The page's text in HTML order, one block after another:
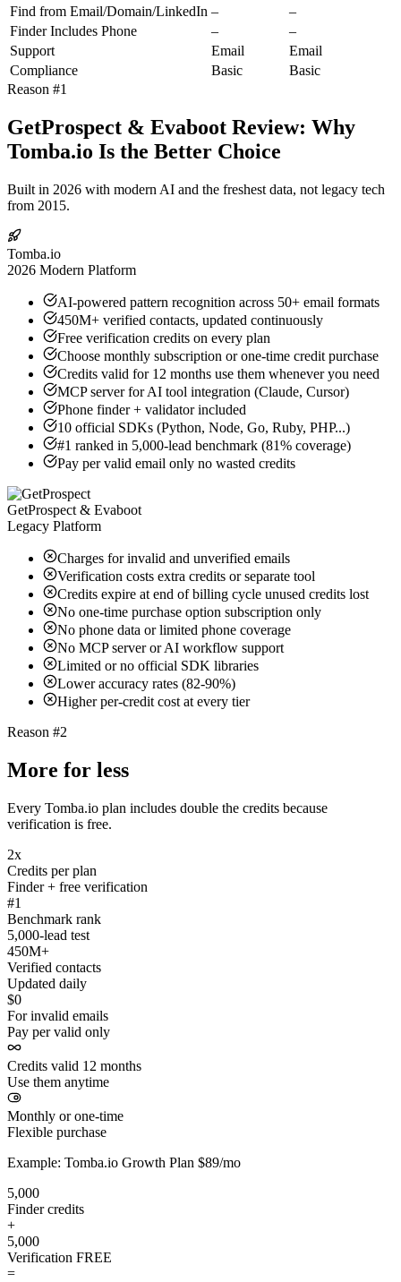
Find from Email/Domain/LinkedIn –
–
Finder Includes Phone
–
–
Support
Email
Email
Compliance
Basic
Basic
Reason #1
GetProspect & Evaboot Review: Why
Tomba.io Is the Better Choice
Built in 2026 with modern AI and the freshest data, not legacy tech
from 2015.
Tomba.io
2026 Modern Platform
AI-powered pattern recognition across 50+ email formats
450M+ verified contacts, updated continuously
Free verification credits on every plan
Choose monthly subscription or one-time credit purchase
Credits valid for 12 months use them whenever you need
MCP server for AI tool integration (Claude, Cursor)
Phone finder + validator included
10 official SDKs (Python, Node, Go, Ruby, PHP...)
#1 ranked in 5,000-lead benchmark (81% coverage)
Pay per valid email only no wasted credits
GetProspect & Evaboot
Legacy Platform
Charges for invalid and unverified emails
Verification costs extra credits or separate tool
Credits expire at end of billing cycle unused credits lost
No one-time purchase option subscription only
No phone data or limited phone coverage
No MCP server or AI workflow support
Limited or no official SDK libraries
Lower accuracy rates (82-90%)
Higher per-credit cost at every tier
Reason #2
More for less
Every Tomba.io plan includes double the credits because
verification is free.
2x
Credits per plan
Finder + free verification
#1
Benchmark rank
5,000-lead test
450M+
Verified contacts
Updated daily
$0
For invalid emails
Pay per valid only
Credits valid 12 months
Use them anytime
Monthly or one-time
Flexible purchase
Example: Tomba.io Growth Plan $89/mo
5,000
Finder credits
+
5,000
Verification FREE
=